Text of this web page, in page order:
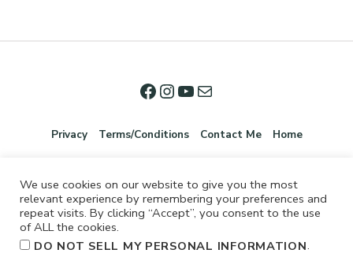
Privacy Terms/Conditions Contact Me Home
We use cookies on our website to give you the most
relevant experience by remembering your preferences and
repeat visits. By clicking “Accept”, you consent to the use
of ALL the cookies.
DO NOT SELL MY PERSONAL INFORMATION.